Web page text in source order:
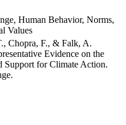
Human Behavior, Norms,
Values
Chopra, F., & Falk, A.
Evidence on the
Support for Climate Action.